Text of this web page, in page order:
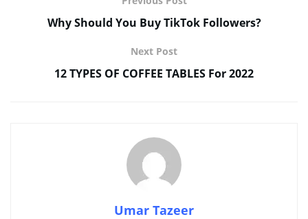
Why Should You Buy TikTok Followers?
Next Post
12 TYPES OF COFFEE TABLES For 2022
Umar Tazeer